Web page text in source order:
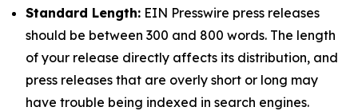
Standard Length: EIN Presswire press releases
should be between 300 and 800 words. The length
of your release directly affects its distribution, and
press releases that are overly short or long may
have trouble being indexed in search engines.